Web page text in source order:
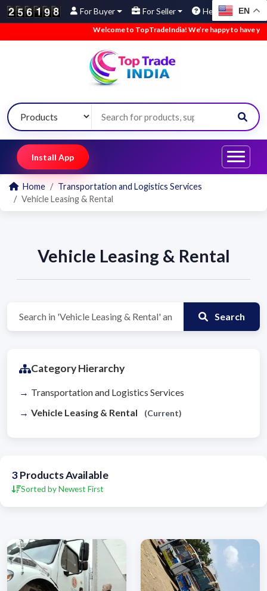
For Buyer For Seller Help EN
Welcome to TopTradeIndia! We’re happy to have you
Install App
Home
Transportation and Logistics Services
Vehicle Leasing & Rental
Vehicle Leasing & Rental
Search
Category Hierarchy
Transportation and Logistics Services
Vehicle Leasing & Rental
(Current)
3Products Available
Sorted by Newest First